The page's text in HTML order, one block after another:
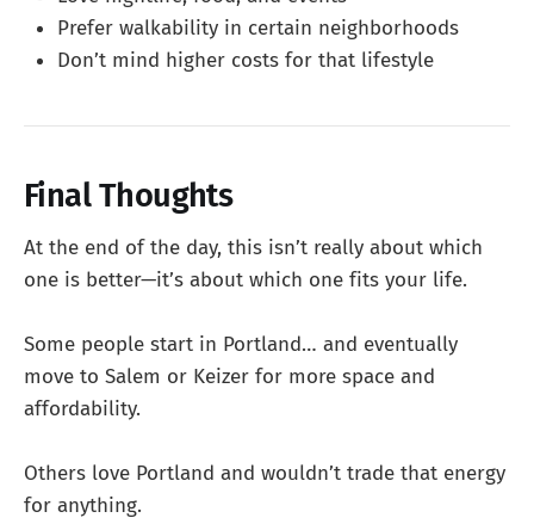
Prefer walkability in certain neighborhoods
Don’t mind higher costs for that lifestyle
Final Thoughts
At the end of the day, this isn’t really about which
one is better—it’s about which one fits your life.
Some people start in Portland… and eventually
move to Salem or Keizer for more space and
affordability.
Others love Portland and wouldn’t trade that energy
for anything.